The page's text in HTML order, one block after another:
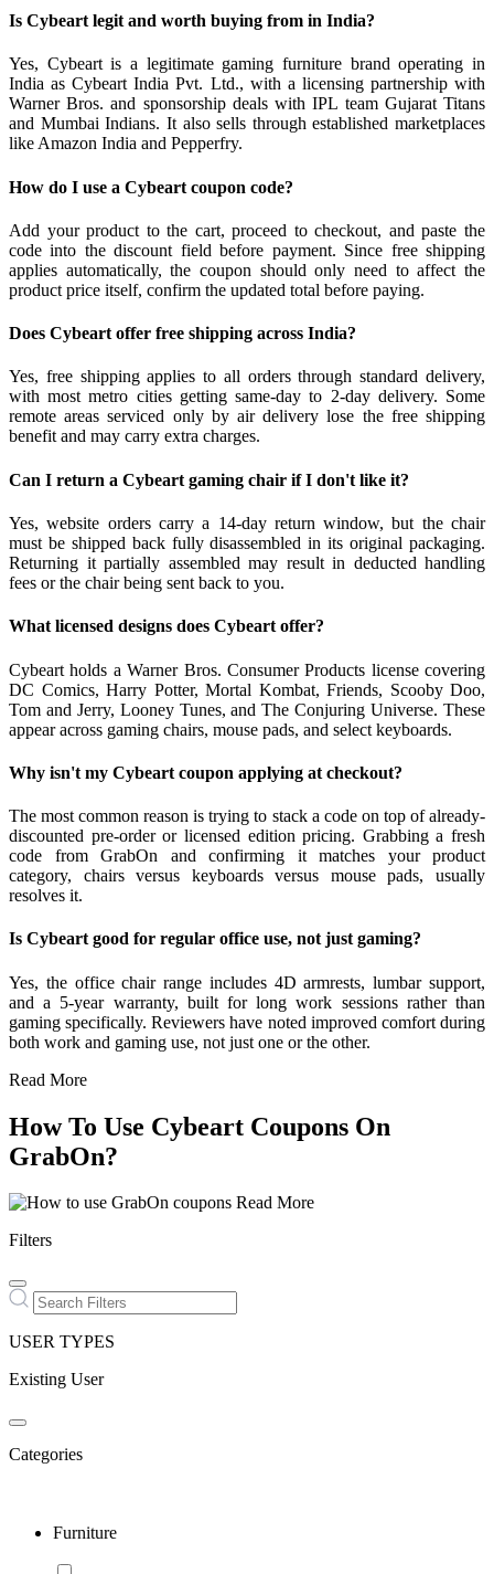
Is Cybeart legit and worth buying from in India?
Yes, Cybeart is a legitimate gaming furniture brand operating in
India as Cybeart India Pvt. Ltd., with a licensing partnership with
Warner Bros. and sponsorship deals with IPL team Gujarat Titans
and Mumbai Indians. It also sells through established marketplaces
like Amazon India and Pepperfry.
How do I use a Cybeart coupon code?
Add your product to the cart, proceed to checkout, and paste the
code into the discount field before payment. Since free shipping
applies automatically, the coupon should only need to affect the
product price itself, confirm the updated total before paying.
Does Cybeart offer free shipping across India?
Yes, free shipping applies to all orders through standard delivery,
with most metro cities getting same-day to 2-day delivery. Some
remote areas serviced only by air delivery lose the free shipping
benefit and may carry extra charges.
Can I return a Cybeart gaming chair if I don't like it?
Yes, website orders carry a 14-day return window, but the chair
must be shipped back fully disassembled in its original packaging.
Returning it partially assembled may result in deducted handling
fees or the chair being sent back to you.
What licensed designs does Cybeart offer?
Cybeart holds a Warner Bros. Consumer Products license covering
DC Comics, Harry Potter, Mortal Kombat, Friends, Scooby Doo,
Tom and Jerry, Looney Tunes, and The Conjuring Universe. These
appear across gaming chairs, mouse pads, and select keyboards.
Why isn't my Cybeart coupon applying at checkout?
The most common reason is trying to stack a code on top of already-
discounted pre-order or licensed edition pricing. Grabbing a fresh
code from GrabOn and confirming it matches your product
category, chairs versus keyboards versus mouse pads, usually
resolves it.
Is Cybeart good for regular office use, not just gaming?
Yes, the office chair range includes 4D armrests, lumbar support,
and a 5-year warranty, built for long work sessions rather than
gaming specifically. Reviewers have noted improved comfort during
both work and gaming use, not just one or the other.
Read More
How To Use Cybeart Coupons On
GrabOn?
Read More
Filters
USER TYPES
Existing User
Categories
Furniture